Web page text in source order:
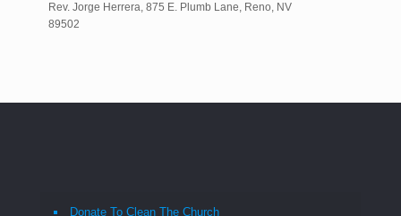
Rev. Jorge Herrera, 875 E. Plumb Lane, Reno, NV
89502
Donate To Clean The Church